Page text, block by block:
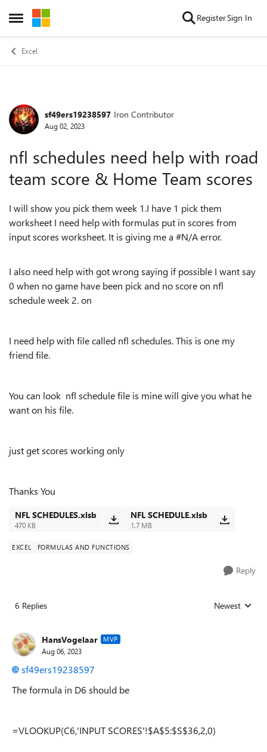
Open Side Menu
Skip to content RegisterSign In
Excel
Forum Discussion
sf49ers19238597 Iron Contributor
Aug 02, 2023
nfl schedules need help with road
team score & Home Team scores
I will show you pick them week 1.I have 1 pick them
worksheet I need help with formulas put in scores from
input scores worksheet. It is giving me a #N/A error.
I also need help with got wrong saying if possible I want say
0 when no game have been pick and no score on nfl
schedule week 2. on
I need help with file called nfl schedules. This is one my
friend file.
You can look nfl schedule file is mine will give you what he
want on his file.
just get scores working only
Thanks You
NFL SCHEDULES.xlsb
470 KB
NFL SCHEDULE.xlsb
1.7 MB
EXCEL FORMULAS AND FUNCTIONS
Reply
6 Replies Replies sorted
Newest
HansVogelaar MVP
Aug 06, 2023
sf49ers19238597
The formula in D6 should be
=VLOOKUP(C6,'INPUT SCORES'!$A$5:$S$36,2,0)